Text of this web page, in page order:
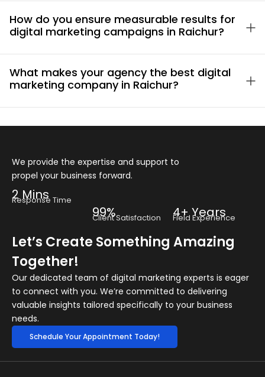
How do you ensure measurable results for
digital marketing campaigns in Raichur?
What makes your agency the best digital
marketing company in Raichur?
We provide the expertise and support to
propel your business forward.
2 Mins
Response Time
99%
Client Satisfaction 4+ Years
Field Experience
Let’s Create Something Amazing
Together!
Our dedicated team of digital marketing experts is eager
to connect with you. We’re committed to delivering
valuable insights tailored specifically to your business
needs.
Schedule Your Appointment Today!